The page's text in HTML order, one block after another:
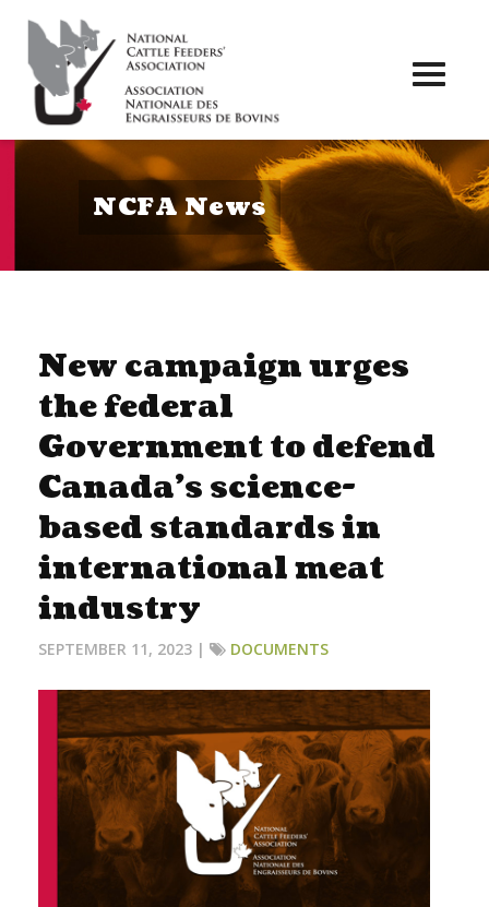
NCFA News
New campaign urges
the federal
Government to defend
Canada’s science-
based standards in
international meat
industry
SEPTEMBER 11, 2023 | DOCUMENTS